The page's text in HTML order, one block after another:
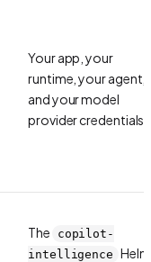
Your app, your
runtime, your agent,
and your model
provider credentials.
The
copilot-
intelligence Helm